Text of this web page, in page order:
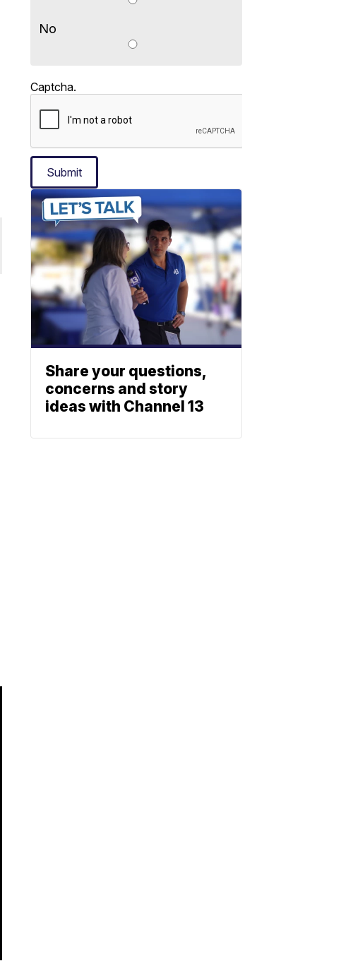
No
Captcha.
Submit
Share your questions,
concerns and story
ideas with Channel 13